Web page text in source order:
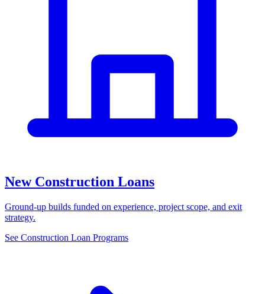
New Construction Loans
Ground-up builds funded on experience, project scope, and exit
strategy.
See Construction Loan Programs